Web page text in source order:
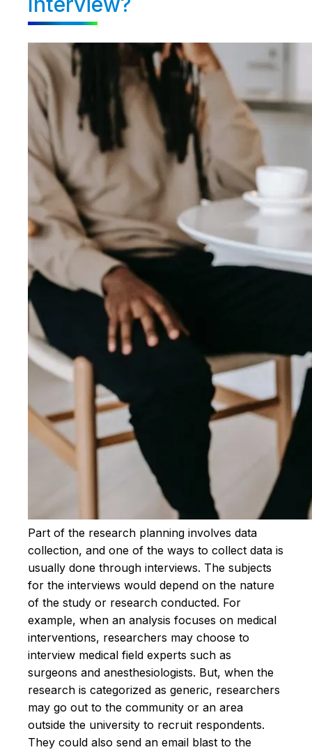
Part of the research planning involves data
collection, and one of the ways to collect data is
usually done through interviews. The subjects
for the interviews would depend on the nature
of the study or research conducted. For
example, when an analysis focuses on medical
interventions, researchers may choose to
interview medical field experts such as
surgeons and anesthesiologists. But, when the
research is categorized as generic, researchers
may go out to the community or an area
outside the university to recruit respondents.
They could also send an email blast to the